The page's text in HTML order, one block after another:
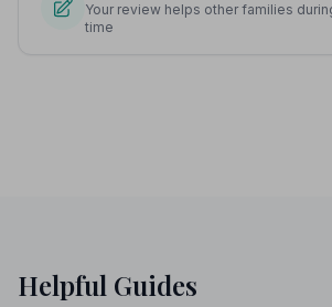
Your review helps other families
time
Helpful Guides